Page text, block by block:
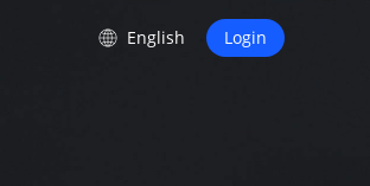
English Login